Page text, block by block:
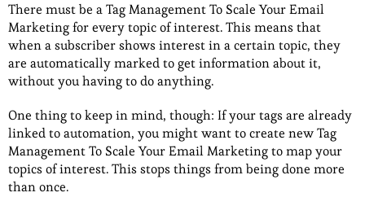
There must be a Tag Management To Scale Your Email
Marketing for every topic of interest. This means that
when a subscriber shows interest in a certain topic, they
are automatically marked to get information about it,
without you having to do anything.
One thing to keep in mind, though: If your tags are already
linked to automation, you might want to create new Tag
Management To Scale Your Email Marketing to map your
topics of interest. This stops things from being done more
than once.